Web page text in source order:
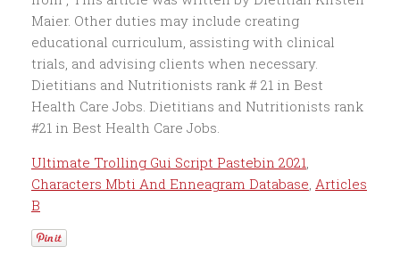
Ultimate Trolling Gui Script Pastebin 2021,
Characters Mbti And Enneagram Database, Articles
B